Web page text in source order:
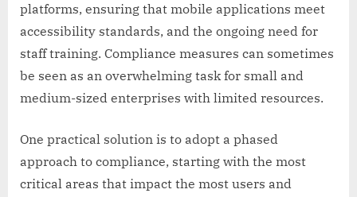
platforms, ensuring that mobile applications meet
accessibility standards, and the ongoing need for
staff training. Compliance measures can sometimes
be seen as an overwhelming task for small and
medium-sized enterprises with limited resources.
One practical solution is to adopt a phased
approach to compliance, starting with the most
critical areas that impact the most users and